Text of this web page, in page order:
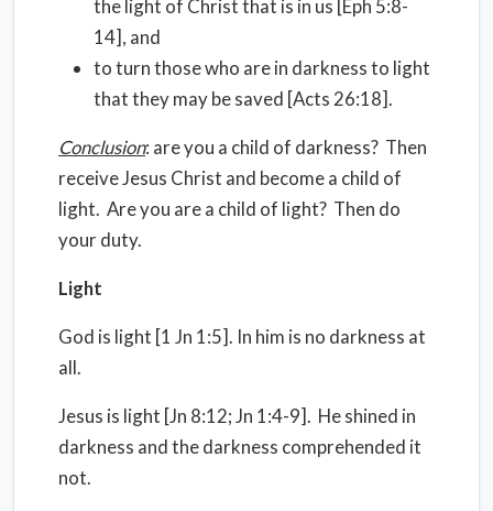
the light of Christ that is in us [Eph 5:8-
14], and
to turn those who are in darkness to light
that they may be saved [Acts 26:18].
Conclusion: are you a child of darkness? Then
receive Jesus Christ and become a child of
light. Are you are a child of light? Then do
your duty.
Light
God is light [1 Jn 1:5]. In him is no darkness at
all.
Jesus is light [Jn 8:12; Jn 1:4-9]. He shined in
darkness and the darkness comprehended it
not.